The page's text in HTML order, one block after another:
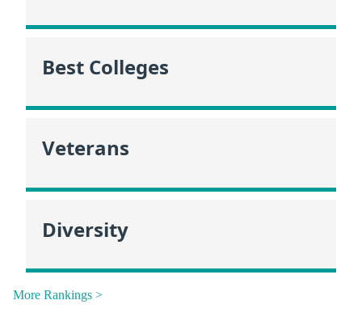
Best Colleges
Veterans
Diversity
More Rankings >